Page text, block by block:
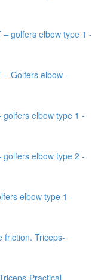
– golfers elbow type 1 -
– Golfers elbow -
elbow type 1 -
elbow type 2 -
elbow type 1 -
friction. Triceps-
Practical